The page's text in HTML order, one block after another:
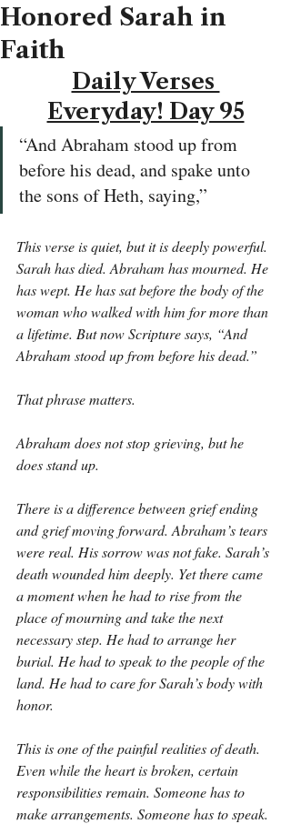
Honored Sarah in
Faith
Daily Verses
Everyday! Day 95
“And Abraham stood up from
before his dead, and spake unto
the sons of Heth, saying,”
This verse is quiet, but it is deeply powerful.
Sarah has died. Abraham has mourned. He
has wept. He has sat before the body of the
woman who walked with him for more than
a lifetime. But now Scripture says, “And
Abraham stood up from before his dead.”
That phrase matters.
Abraham does not stop grieving, but he
does stand up.
There is a difference between grief ending
and grief moving forward. Abraham’s tears
were real. His sorrow was not fake. Sarah’s
death wounded him deeply. Yet there came
a moment when he had to rise from the
place of mourning and take the next
necessary step. He had to arrange her
burial. He had to speak to the people of the
land. He had to care for Sarah’s body with
honor.
This is one of the painful realities of death.
Even while the heart is broken, certain
responsibilities remain. Someone has to
make arrangements. Someone has to speak.